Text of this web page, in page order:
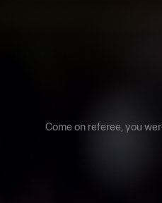
Come on referee, you